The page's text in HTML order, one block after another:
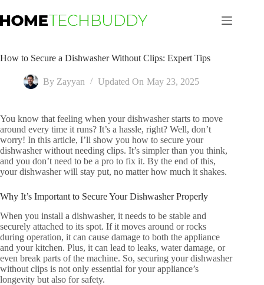
to
content
How to Secure a Dishwasher Without Clips: Expert Tips
By Zayyan Updated On May 23, 2025
You know that feeling when your dishwasher starts to move
around every time it runs? It’s a hassle, right? Well, don’t
worry! In this article, I’ll show you how to secure your
dishwasher without needing clips. It’s simpler than you think,
and you don’t need to be a pro to fix it. By the end of this,
your dishwasher will stay put, no matter how much it shakes.
Why It’s Important to Secure Your Dishwasher Properly
When you install a dishwasher, it needs to be stable and
securely attached to its spot. If it moves around or rocks
during operation, it can cause damage to both the appliance
and your kitchen. Plus, it can lead to leaks, water damage, or
even break parts of the machine. So, securing your dishwasher
without clips is not only essential for your appliance’s
longevity but also for safety.